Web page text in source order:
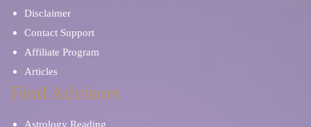
Disclaimer
Contact Support
Affiliate Program
Articles
Find Advisors
Astrology Reading